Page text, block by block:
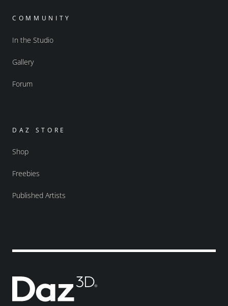
COMMUNITY
In the Studio
Gallery
Forum
DAZ STORE
Shop
Freebies
Published Artists